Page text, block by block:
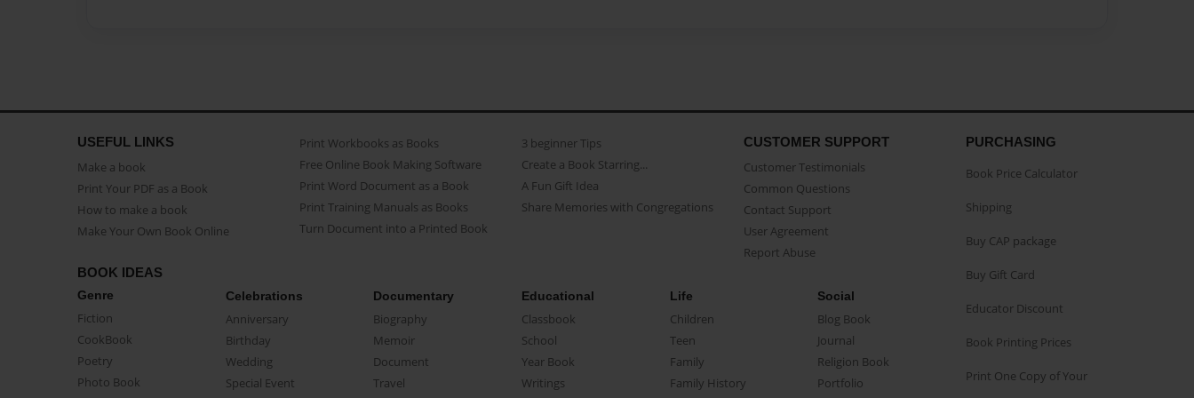
USEFUL LINKS
Make a book
Print Your PDF as a Book
How to make a book
Make Your Own Book Online
Print Workbooks as Books
Free Online Book Making Software
Print Word Document as a Book
Print Training Manuals as Books
Turn Document into a Printed Book
3 beginner Tips
Create a Book Starring...
A Fun Gift Idea
Share Memories with Congregations
CUSTOMER SUPPORT
Customer Testimonials
Common Questions
Contact Support
User Agreement
Report Abuse
BOOK IDEAS
Genre
Fiction
CookBook
Poetry
Photo Book
Celebrations
Anniversary
Birthday
Wedding
Special Event
Documentary
Biography
Memoir
Document
Travel
Educational
Classbook
School
Year Book
Writings
Life
Children
Teen
Family
Family History
Social
Blog Book
Journal
Religion Book
Portfolio
PURCHASING
Book Price Calculator
Shipping
Buy CAP package
Buy Gift Card
Educator Discount
Book Printing Prices
Print One Copy of Your